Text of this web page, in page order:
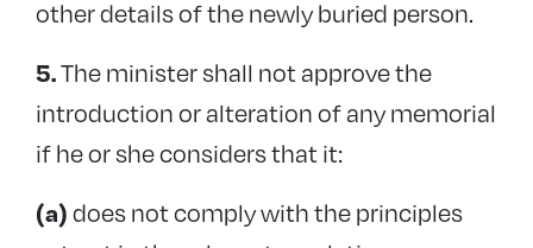
other details of the newly buried person.
5.The minister shall not approve the
introduction or alteration of any memorial
if he or she considers that it:
(a)does not comply with the principles